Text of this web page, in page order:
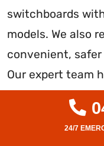
switchboards
models. We also
convenient,
Our expert team
installations and
reliable, future-
strict adherence